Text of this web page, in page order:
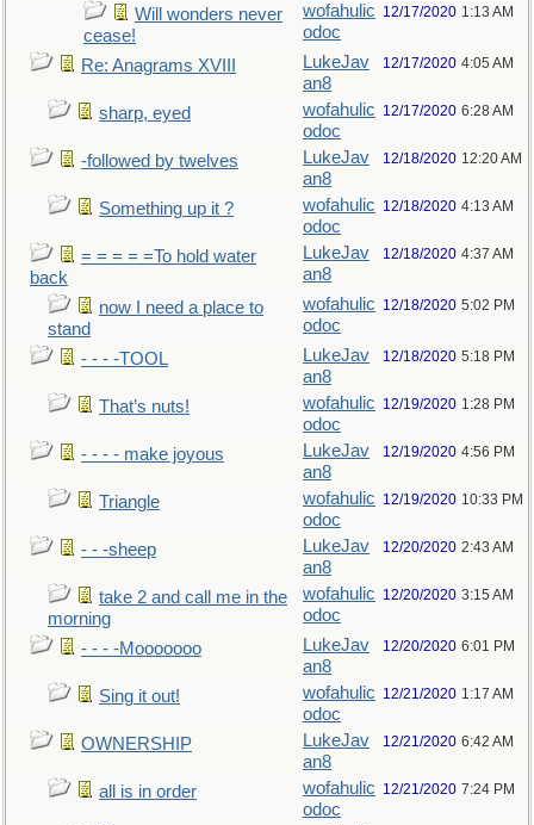
Will wonders never
cease!
wofahulic
odoc
12/17/2020 1:13 AM
Re: Anagrams XVIII
LukeJav
an8
12/17/2020 4:05 AM
sharp, eyed
wofahulic
odoc
12/17/2020 6:28 AM
-followed by twelves
LukeJav
an8
12/18/2020 12:20 AM
Something up it ?
wofahulic
odoc
12/18/2020 4:13 AM
= = = = =To hold water
back
LukeJav
an8
12/18/2020 4:37 AM
now I need a place to
stand
wofahulic
odoc
12/18/2020 5:02 PM
- - - -TOOL
LukeJav
an8
12/18/2020 5:18 PM
That’s nuts!
wofahulic
odoc
12/19/2020 1:28 PM
- - - - make joyous
LukeJav
an8
12/19/2020 4:56 PM
Triangle
wofahulic
odoc
12/19/2020 10:33 PM
- - -sheep
LukeJav
an8
12/20/2020 2:43 AM
take 2 and call me in the
morning
wofahulic
odoc
12/20/2020 3:15 AM
- - - -Mooooooo
LukeJav
an8
12/20/2020 6:01 PM
Sing it out!
wofahulic
odoc
12/21/2020 1:17 AM
OWNERSHIP
LukeJav
an8
12/21/2020 6:42 AM
all is in order
wofahulic
odoc
12/21/2020 7:24 PM